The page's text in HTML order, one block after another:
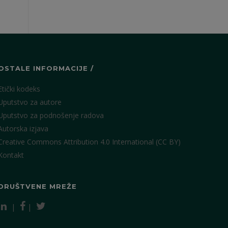
INFORMACIJE /
kodeks
za autore
za podnošenje radova
izjava
Commons Attribution 4.0 International (CC BY)
MREŽE
| |